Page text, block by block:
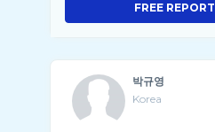
FREE REPORT
박규영
Korea